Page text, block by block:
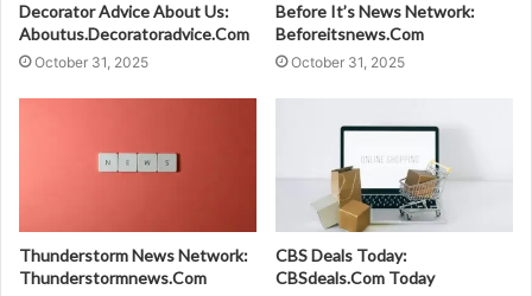
Decorator Advice About Us:
Aboutus.Decoratoradvice.Com
October 31, 2025
Before It’s News Network:
Beforeitsnews.Com
October 31, 2025
Thunderstorm News Network:
Thunderstormnews.Com
CBS Deals Today:
CBSdeals.Com Today